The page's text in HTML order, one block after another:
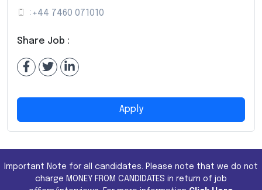
: +44 7460 071010
Share Job :
Apply
Important Note for all candidates. Please note that we do not
charge MONEY FROM CANDIDATES in return of job